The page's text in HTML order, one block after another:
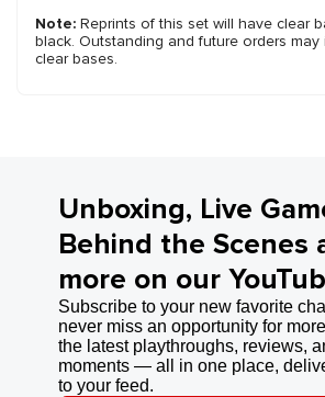
Note: Reprints of this set will have clear
black. Outstanding and future orders may
clear bases.
Unboxing, Live
Behind the Scenes
more on our
Subscribe to your new favorite
never miss an opportunity for
the latest playthroughs, reviews,
moments — all in one place,
to your feed.